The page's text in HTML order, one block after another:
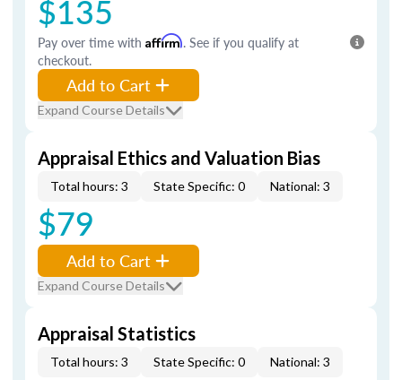
$135
Pay over time with Affirm. See if you qualify at
checkout.
Add to Cart
Expand Course Details
Appraisal Ethics and Valuation Bias
Total hours: 3 State Specific: 0 National: 3
$79
Add to Cart
Expand Course Details
Appraisal Statistics
Total hours: 3 State Specific: 0 National: 3